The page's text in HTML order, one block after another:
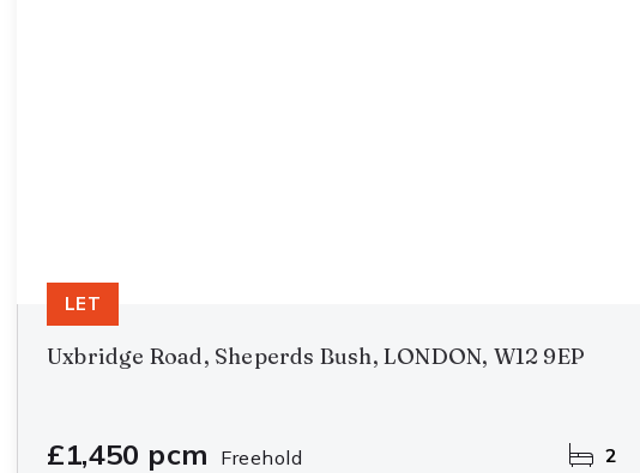
Uxbridge Road, Sheperds Bush, LONDON, W12 9EP
£1,450 pcm Freehold 2
LET